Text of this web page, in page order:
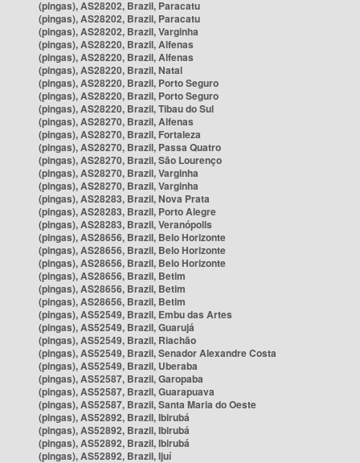
(pingas), AS28202, Brazil, Paracatu
(pingas), AS28202, Brazil, Paracatu
(pingas), AS28202, Brazil, Varginha
(pingas), AS28220, Brazil, Alfenas
(pingas), AS28220, Brazil, Alfenas
(pingas), AS28220, Brazil, Natal
(pingas), AS28220, Brazil, Porto Seguro
(pingas), AS28220, Brazil, Porto Seguro
(pingas), AS28220, Brazil, Tibau do Sul
(pingas), AS28270, Brazil, Alfenas
(pingas), AS28270, Brazil, Fortaleza
(pingas), AS28270, Brazil, Passa Quatro
(pingas), AS28270, Brazil, São Lourenço
(pingas), AS28270, Brazil, Varginha
(pingas), AS28270, Brazil, Varginha
(pingas), AS28283, Brazil, Nova Prata
(pingas), AS28283, Brazil, Porto Alegre
(pingas), AS28283, Brazil, Veranópolis
(pingas), AS28656, Brazil, Belo Horizonte
(pingas), AS28656, Brazil, Belo Horizonte
(pingas), AS28656, Brazil, Belo Horizonte
(pingas), AS28656, Brazil, Betim
(pingas), AS28656, Brazil, Betim
(pingas), AS28656, Brazil, Betim
(pingas), AS52549, Brazil, Embu das Artes
(pingas), AS52549, Brazil, Guarujá
(pingas), AS52549, Brazil, Riachão
(pingas), AS52549, Brazil, Senador Alexandre Costa
(pingas), AS52549, Brazil, Uberaba
(pingas), AS52587, Brazil, Garopaba
(pingas), AS52587, Brazil, Guarapuava
(pingas), AS52587, Brazil, Santa Maria do Oeste
(pingas), AS52892, Brazil, Ibirubá
(pingas), AS52892, Brazil, Ibirubá
(pingas), AS52892, Brazil, Ibirubá
(pingas), AS52892, Brazil, Ijuí